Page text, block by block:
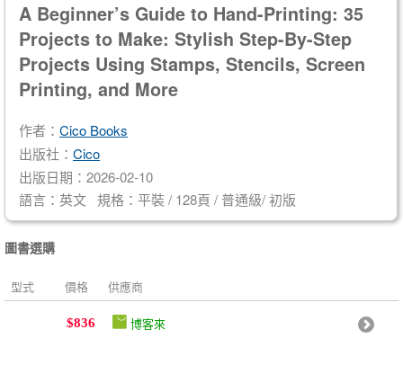
A Beginner’s Guide to Hand-Printing: 35
Projects to Make: Stylish Step-By-Step
Projects Using Stamps, Stencils, Screen
Printing, and More
作者： Cico Books
出版社： Cico
出版日期：2026-02-10
語言：英文 規格：平裝 / 128頁 / 普通級/ 初版
圖書選購
型式 價格 供應商
$836 博客來